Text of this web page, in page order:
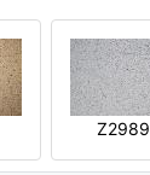
Z2989